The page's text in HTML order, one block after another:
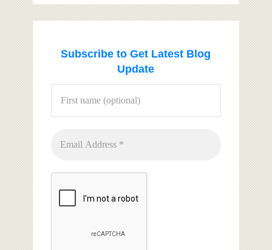
Subscribe to Get Latest Blog
Update